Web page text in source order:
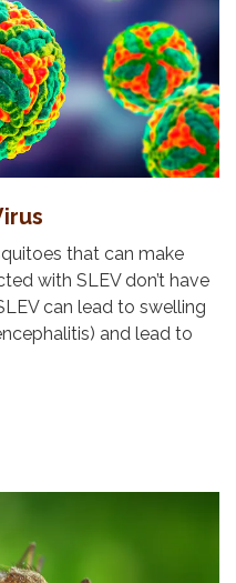
that can make
with SLEV don’t have
can lead to swelling
and lead to